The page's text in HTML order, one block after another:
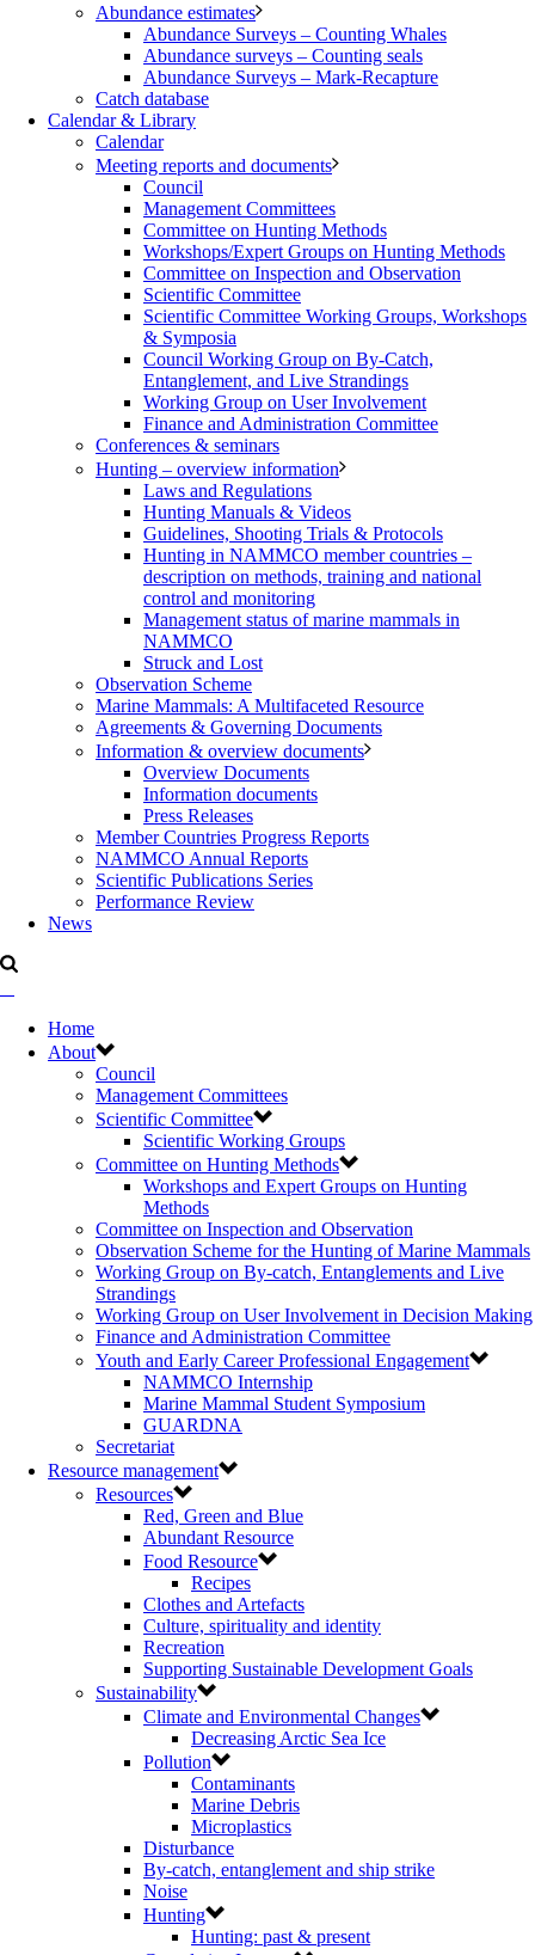
Abundance estimates
Abundance Surveys – Counting Whales
Abundance surveys – Counting seals
Abundance Surveys – Mark-Recapture
Catch database
Calendar & Library
Calendar
Meeting reports and documents
Council
Management Committees
Committee on Hunting Methods
Workshops/Expert Groups on Hunting Methods
Committee on Inspection and Observation
Scientific Committee
Scientific Committee Working Groups, Workshops
& Symposia
Council Working Group on By-Catch,
Entanglement, and Live Strandings
Working Group on User Involvement
Finance and Administration Committee
Conferences & seminars
Hunting – overview information
Laws and Regulations
Hunting Manuals & Videos
Guidelines, Shooting Trials & Protocols
Hunting in NAMMCO member countries –
description on methods, training and national
control and monitoring
Management status of marine mammals in
NAMMCO
Struck and Lost
Observation Scheme
Marine Mammals: A Multifaceted Resource
Agreements & Governing Documents
Information & overview documents
Overview Documents
Information documents
Press Releases
Member Countries Progress Reports
NAMMCO Annual Reports
Scientific Publications Series
Performance Review
News
Home
About
Council
Management Committees
Scientific Committee
Scientific Working Groups
Committee on Hunting Methods
Workshops and Expert Groups on Hunting
Methods
Committee on Inspection and Observation
Observation Scheme for the Hunting of Marine Mammals
Working Group on By-catch, Entanglements and Live
Strandings
Working Group on User Involvement in Decision Making
Finance and Administration Committee
Youth and Early Career Professional Engagement
NAMMCO Internship
Marine Mammal Student Symposium
GUARDNA
Secretariat
Resource management
Resources
Red, Green and Blue
Abundant Resource
Food Resource
Recipes
Clothes and Artefacts
Culture, spirituality and identity
Recreation
Supporting Sustainable Development Goals
Sustainability
Climate and Environmental Changes
Decreasing Arctic Sea Ice
Pollution
Contaminants
Marine Debris
Microplastics
Disturbance
By-catch, entanglement and ship strike
Noise
Hunting
Hunting: past & present